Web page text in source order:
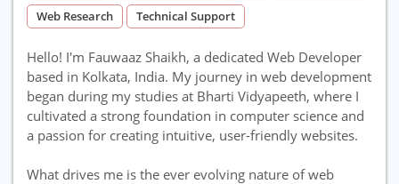
Web Research
Technical Support
Hello! I'm Fauwaaz Shaikh, a dedicated Web Developer
based in Kolkata, India. My journey in web development
began during my studies at Bharti Vidyapeeth, where I
cultivated a strong foundation in computer science and
a passion for creating intuitive, user-friendly websites.
What drives me is the ever evolving nature of web